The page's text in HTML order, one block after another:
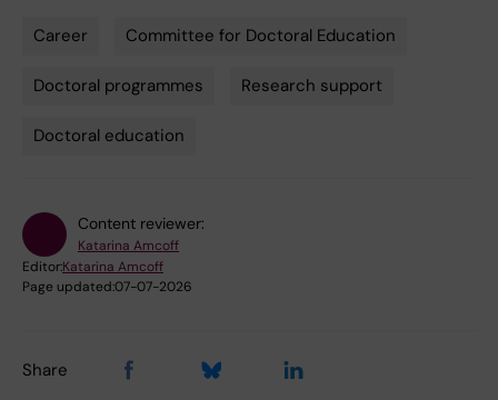
Career Committee for Doctoral Education
Doctoral programmes Research support
Doctoral education
Content reviewer:
Katarina Amcoff
Editor:Katarina Amcoff
Page updated:07-07-2026
Share